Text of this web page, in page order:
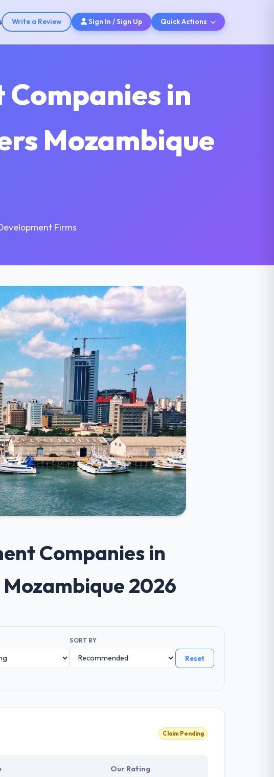
Write a Review Sign In / Sign Up Quick Actions
Companies in
Mozambique
Firms
Companies in
2026
SORT BY
Reset
Claim Pending
Our Rating